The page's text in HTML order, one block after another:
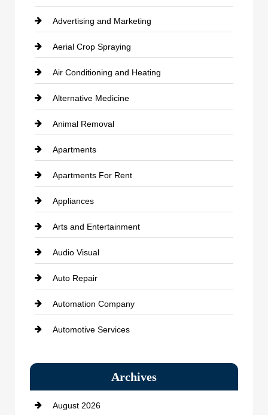
Advertising and Marketing
Aerial Crop Spraying
Air Conditioning and Heating
Alternative Medicine
Animal Removal
Apartments
Apartments For Rent
Appliances
Arts and Entertainment
Audio Visual
Auto Repair
Automation Company
Automotive Services
Bath Remodeling
Beauty Salon and Products
Archives
August 2026